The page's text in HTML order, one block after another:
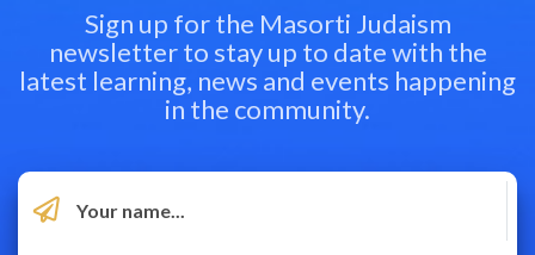
Sign up for the Masorti Judaism
newsletter to stay up to date with the
latest learning, news and events happening
in the community.